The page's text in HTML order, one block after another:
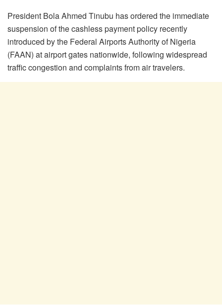
President Bola Ahmed Tinubu has ordered the immediate
suspension of the cashless payment policy recently
introduced by the Federal Airports Authority of Nigeria
(FAAN) at airport gates nationwide, following widespread
traffic congestion and complaints from air travelers.